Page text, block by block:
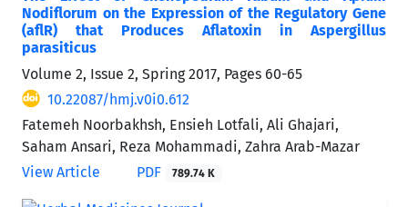
Nodiflorum on the Expression of the Regulatory Gene
(aflR) that Produces Aflatoxin in Aspergillus
parasiticus
Volume 2, Issue 2, Spring 2017, Pages 60-65
10.22087/hmj.v0i0.612
Fatemeh Noorbakhsh, Ensieh Lotfali, Ali Ghajari,
Saham Ansari, Reza Mohammadi, Zahra Arab-Mazar
View Article
PDF 789.74 K